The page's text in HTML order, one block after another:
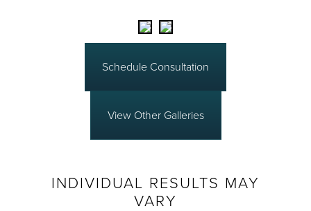
Schedule Consultation
View Other Galleries
INDIVIDUAL RESULTS MAY
VARY